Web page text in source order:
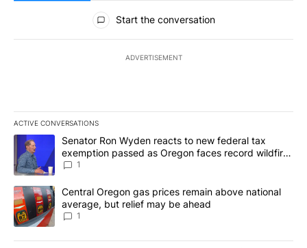
All Comments
Start the conversation
ADVERTISEMENT
ACTIVE CONVERSATIONS
The following is a list of the most commented articles in the last
A trending article titled "Senator Ron Wyden reacts to new
Senator Ron Wyden reacts to new federal tax
exemption passed as Oregon faces record wildfire
season
1
A trending article titled "Central Oregon gas prices remain
Central Oregon gas prices remain above national
average, but relief may be ahead
1